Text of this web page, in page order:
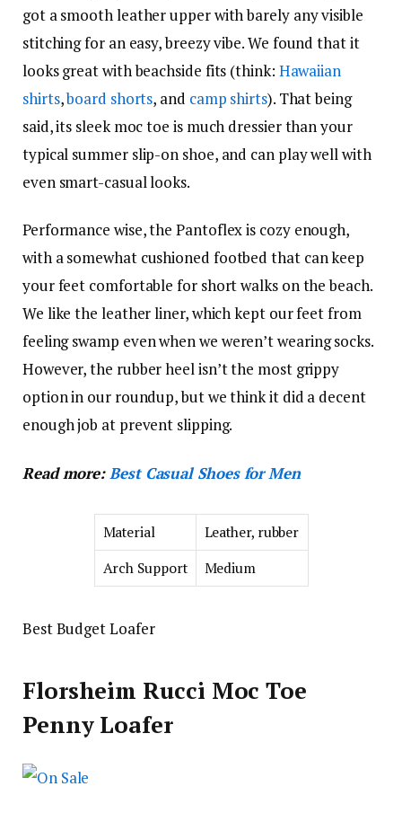
got a smooth leather upper with barely any visible
stitching for an easy, breezy vibe. We found that it
looks great with beachside fits (think: Hawaiian
shirts,board shorts, and camp shirts). That being
said, its sleek moc toe is much dressier than your
typical summer slip-on shoe, and can play well with
even smart-casual looks.
Performance wise, the Pantoflex is cozy enough,
with a somewhat cushioned footbed that can keep
your feet comfortable for short walks on the beach.
We like the leather liner, which kept our feet from
feeling swamp even when we weren’t wearing socks.
However, the rubber heel isn’t the most grippy
option in our roundup, but we think it did a decent
enough job at prevent slipping.
Read more: Best Casual Shoes for Men
Material
Leather, rubber
Arch Support
Medium
Best Budget Loafer
Florsheim Rucci Moc Toe
Penny Loafer